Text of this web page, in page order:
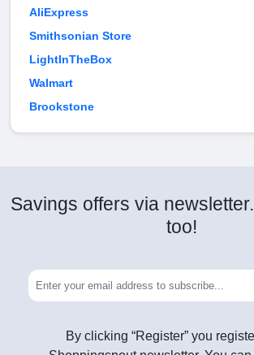
AliExpress
Smithsonian Store
LightInTheBox
Walmart
Brookstone
Savings offers via
too!
By clicking “Register” you